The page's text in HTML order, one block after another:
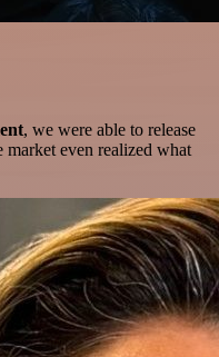
, we were able to release
market even realized what